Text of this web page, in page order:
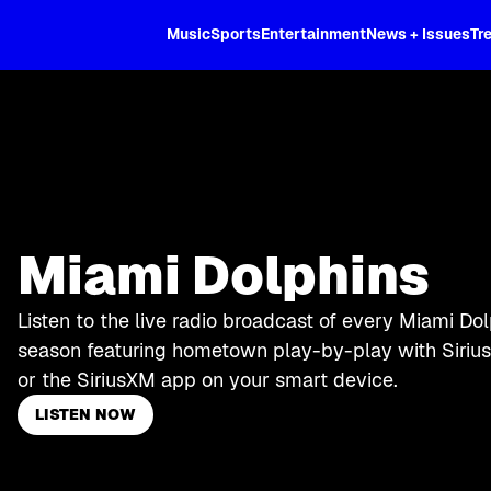
MusicSportsEntertainmentNews + Issues
Miami Dolphins
Listen to the live radio broadcast of every Miami
season featuring hometown play-by-play with
or the SiriusXM app on your smart device.
LISTEN NOW